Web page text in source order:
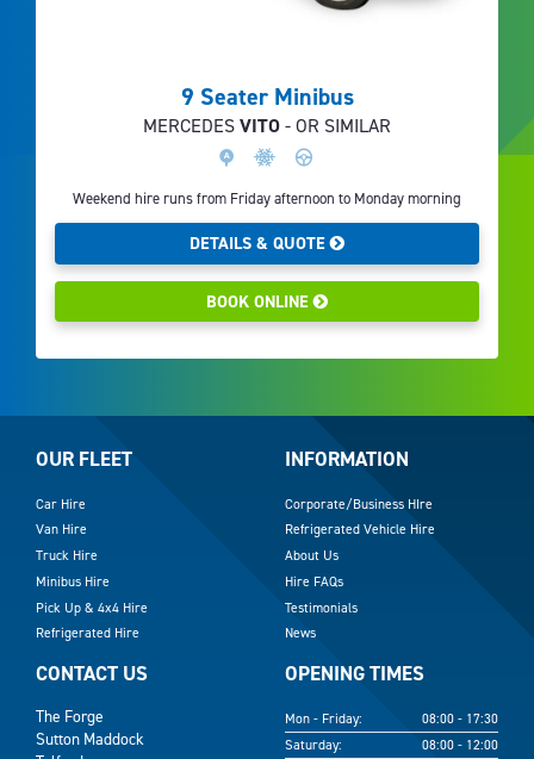
9 Seater Minibus
MERCEDESVITO- OR SIMILAR
Weekend hire runs from Friday afternoon to Monday morning
DETAILS & QUOTE
BOOK ONLINE
OUR FLEET
Car Hire
Van Hire
Truck Hire
Minibus Hire
Pick Up & 4x4 Hire
Refrigerated Hire
INFORMATION
Corporate/Business HIre
Refrigerated Vehicle Hire
About Us
Hire FAQs
Testimonials
News
CONTACT US
The Forge
Sutton Maddock
OPENING TIMES
Mon - Friday:
08:00 - 17:30
Saturday:
08:00 - 12:00